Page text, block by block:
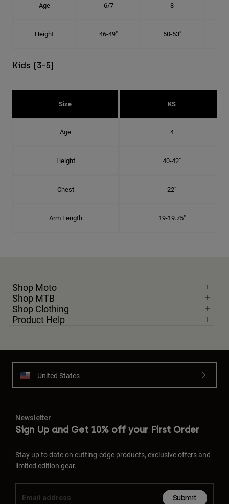
Age 6/7 8
Height 46-49" 50-53"
Kids (3-5)
Size KS
Age 4
Height 40-42"
Chest 22"
Arm Length 19-19.75"
Shop Moto
Shop MTB
Shop Clothing
Product Help
United States
Newsletter
Sign Up and Get 10% off your First Order
Stay up to date on cutting-edge products, exclusive offers and
limited edition gear.
Submit